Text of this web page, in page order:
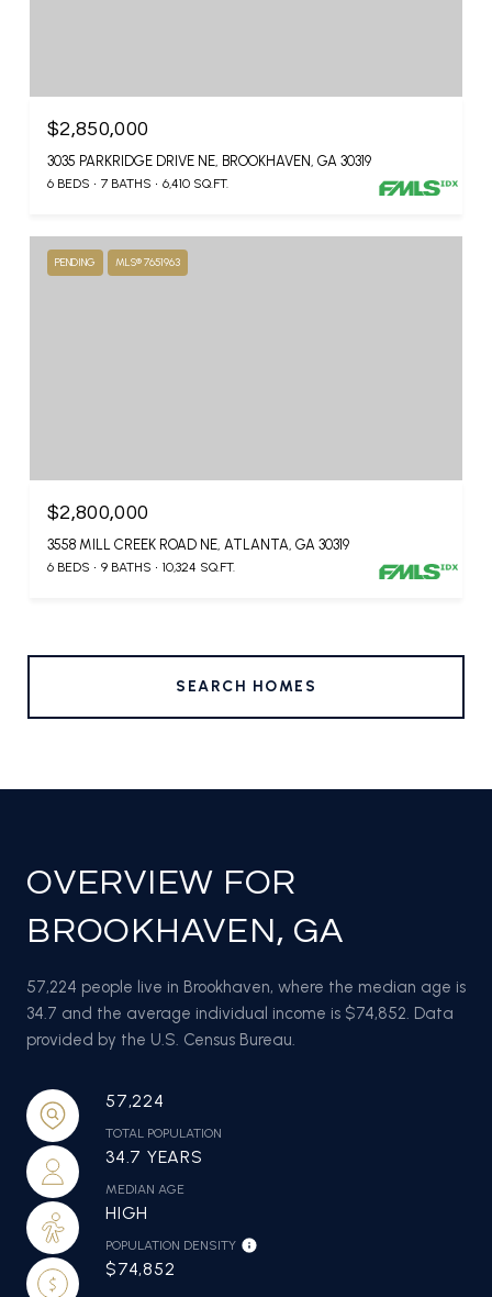
$2,850,000
3035 PARKRIDGE DRIVE NE, BROOKHAVEN, GA 30319
6 BEDS 7 BATHS 6,410 SQ.FT.
PENDING MLS® 7651963
$2,800,000
3558 MILL CREEK ROAD NE, ATLANTA, GA 30319
6 BEDS 9 BATHS 10,324 SQ.FT.
SEARCH HOMES
OVERVIEW FOR
BROOKHAVEN, GA
57,224 people live in Brookhaven, where the median age is
34.7 and the average individual income is $74,852. Data
provided by the U.S. Census Bureau.
57,224
TOTAL POPULATION
34.7 YEARS
MEDIAN AGE
HIGH
POPULATION DENSITY
$74,852